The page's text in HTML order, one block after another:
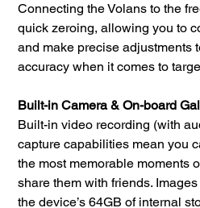
Connecting the Volans to the
quick zeroing, allowing you to
and make precise adjustments
accuracy when it comes to
Built-in Camera & On-board
Built-in video recording (with
capture capabilities mean you
the most memorable moments
share them with friends.
the device’s 64GB of internal